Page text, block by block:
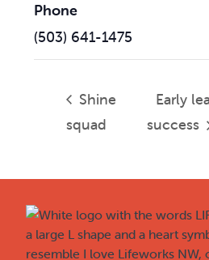
Phone
(503) 641-1475
Shine
squad
Early
success